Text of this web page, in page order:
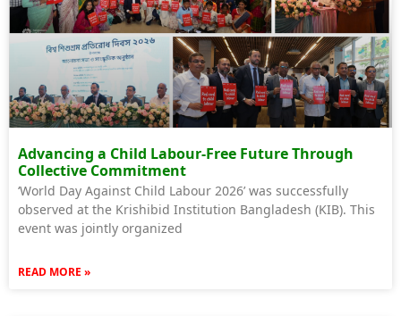
Advancing a Child Labour-Free Future Through
Collective Commitment
‘World Day Against Child Labour 2026’ was successfully
observed at the Krishibid Institution Bangladesh (KIB). This
event was jointly organized
READ MORE »